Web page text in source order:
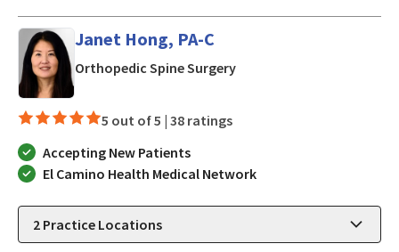
Janet Hong, PA-C
Orthopedic Spine Surgeryin Los Gatos, CA
5 out of 5 | 38 ratings
Accepting New Patients
El Camino Health Medical Network
2 Practice Locations